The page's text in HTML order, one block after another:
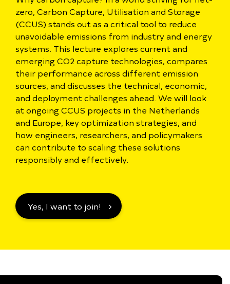
zero, Carbon Capture, Utilisation and Storage
(CCUS) stands out as a critical tool to reduce
unavoidable emissions from industry and energy
systems. This lecture explores current and
emerging CO2 capture technologies, compares
their performance across different emission
sources, and discusses the technical, economic,
and deployment challenges ahead. We will look
at ongoing CCUS projects in the Netherlands
and Europe, key optimization strategies, and
how engineers, researchers, and policymakers
can contribute to scaling these solutions
responsibly and effectively.
Yes, I want to join!